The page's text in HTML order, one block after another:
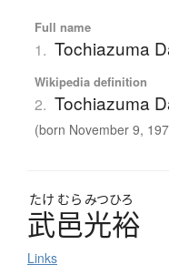
Full name
1. Tochiazuma
Wikipedia definition
2. Tochiazuma
(born November 9,
たけ むら みつひろ
武邑光裕
Links